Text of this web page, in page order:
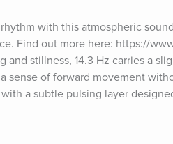
with this atmospheric
Find out more here: https://
and stillness, 14.3 Hz carries a
sense of forward movement
a subtle pulsing layer